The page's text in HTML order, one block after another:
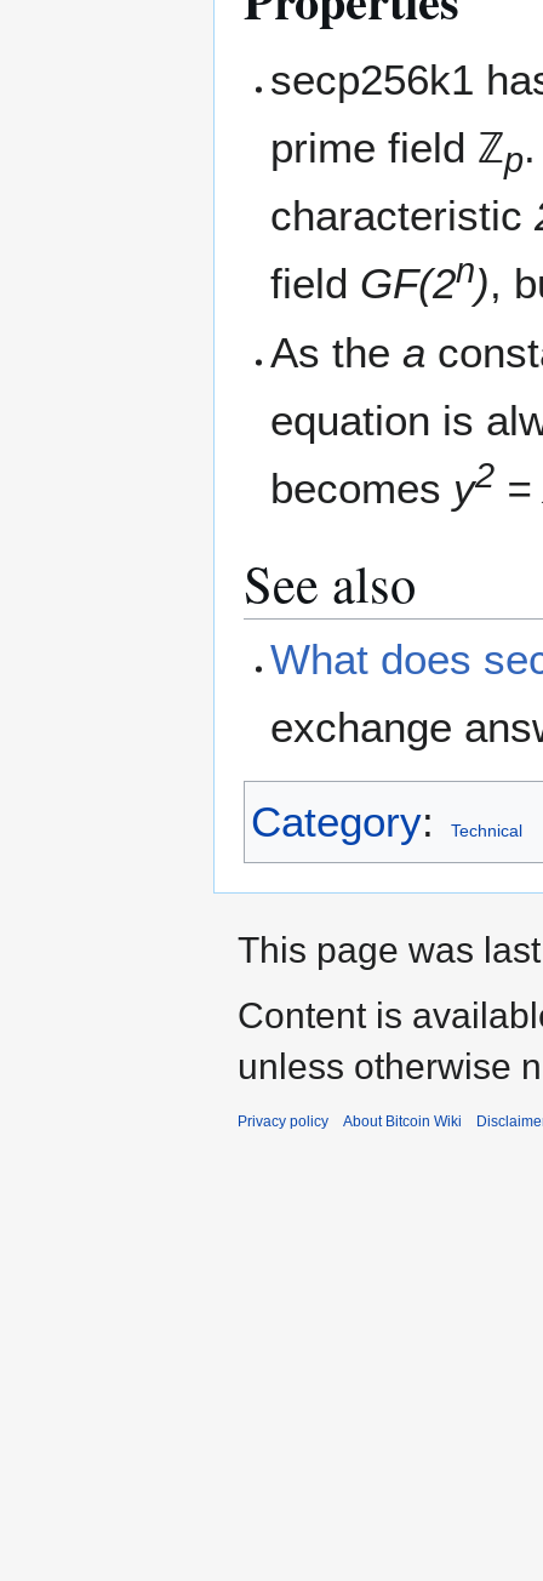
secp256k1
prime field ℤp
characteristic
field GF(2n),
As thea
equation is
becomes y2 =
See also
What does
exchange
Category: Technical
This page was
Content is
unless otherwise
Privacy policy About Bitcoin Wiki